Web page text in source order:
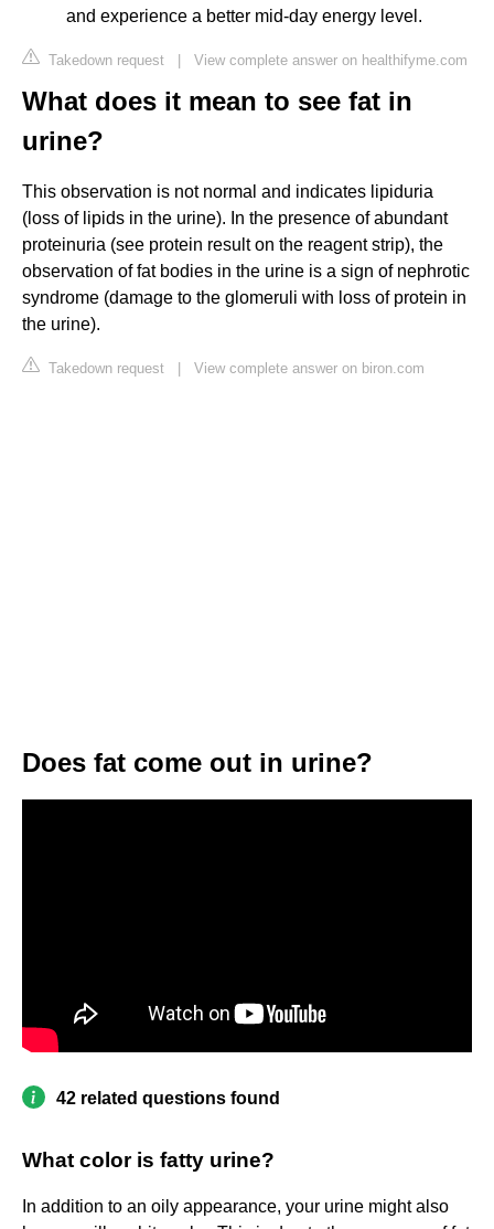
and experience a better mid-day energy level.
Takedown request | View complete answer on healthifyme.com
What does it mean to see fat in
urine?
This observation is not normal and indicates lipiduria
(loss of lipids in the urine). In the presence of abundant
proteinuria (see protein result on the reagent strip), the
observation of fat bodies in the urine is a sign of nephrotic
syndrome (damage to the glomeruli with loss of protein in
the urine).
Takedown request | View complete answer on biron.com
Does fat come out in urine?
42 related questions found
What color is fatty urine?
In addition to an oily appearance, your urine might also